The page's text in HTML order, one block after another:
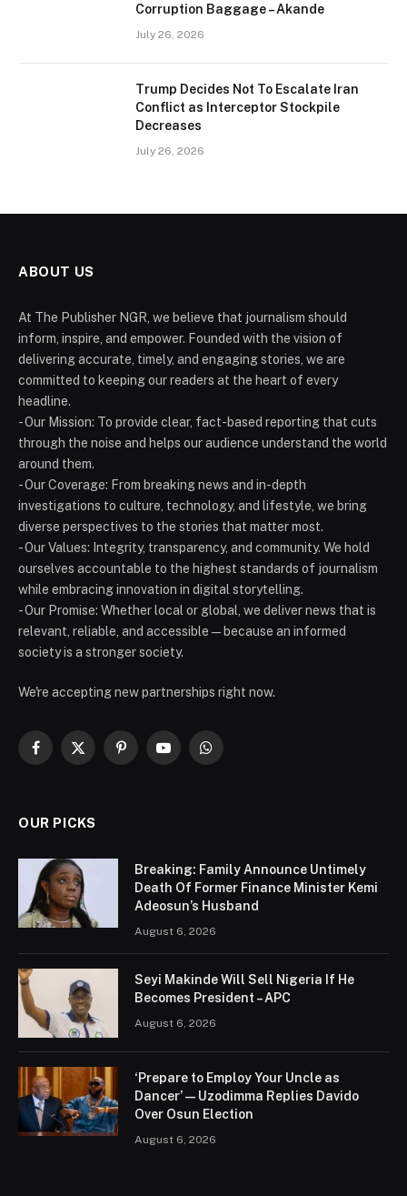
Corruption Baggage – Akande
July 26, 2026
Trump Decides Not To Escalate Iran
Conflict as Interceptor Stockpile
Decreases
July 26, 2026
ABOUT US
At The Publisher NGR, we believe that journalism should
inform, inspire, and empower. Founded with the vision of
delivering accurate, timely, and engaging stories, we are
committed to keeping our readers at the heart of every
headline.
- Our Mission: To provide clear, fact-based reporting that cuts
through the noise and helps our audience understand the world
around them.
- Our Coverage: From breaking news and in-depth
investigations to culture, technology, and lifestyle, we bring
diverse perspectives to the stories that matter most.
- Our Values: Integrity, transparency, and community. We hold
ourselves accountable to the highest standards of journalism
while embracing innovation in digital storytelling.
- Our Promise: Whether local or global, we deliver news that is
relevant, reliable, and accessible — because an informed
society is a stronger society.
We're accepting new partnerships right now.
Facebook
X
PinterestYouTubeWhatsApp
OUR PICKS
Breaking: Family Announce Untimely
Death Of Former Finance Minister Kemi
Adeosun’s Husband
August 6, 2026
Seyi Makinde Will Sell Nigeria If He
Becomes President – APC
August 6, 2026
‘Prepare to Employ Your Uncle as
Dancer’ — Uzodimma Replies Davido
Over Osun Election
August 6, 2026